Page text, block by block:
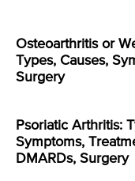
Osteoarthritis or
Types, Causes,
Surgery
Psoriatic Arthritis:
Symptoms,
DMARDs, Surgery